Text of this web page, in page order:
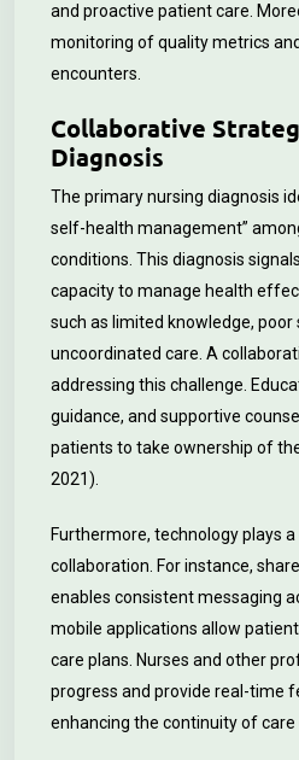
and proactive patient care.
monitoring of quality metrics
encounters.
Collaborative
Diagnosis
The primary nursing diagnosis
self-health management”
conditions. This diagnosis
capacity to manage health
such as limited knowledge, poor
uncoordinated care. A
addressing this challenge.
guidance, and supportive
patients to take ownership of
2021).
Furthermore, technology plays a
collaboration. For instance,
enables consistent messaging
mobile applications allow
care plans. Nurses and other
progress and provide real-time
enhancing the continuity of care